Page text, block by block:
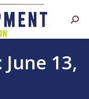
June 13,